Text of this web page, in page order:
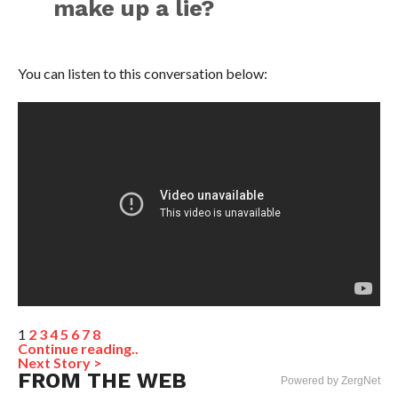
make up a lie?
You can listen to this conversation below:
1 2 345 6 7 8
Continue reading..
Next Story >
FROM THE WEB Powered by ZergNet